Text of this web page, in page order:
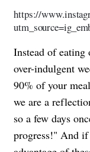
https://
Instead of
over-indulgent
90% of your
we are a
so a few days
progress!" And